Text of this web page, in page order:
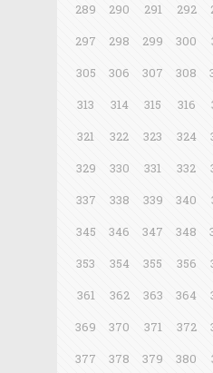
289
290 291 292
297
298 299 300
305
306 307 308
313
314 315 316
321
322 323 324
329
330 331 332
337
338 339 340
345
346 347 348
353
354 355 356
361
362 363 364
369
370 371 372
377
378 379 380